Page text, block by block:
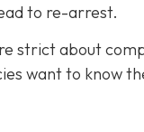
to re-arrest.
strict about
want to know